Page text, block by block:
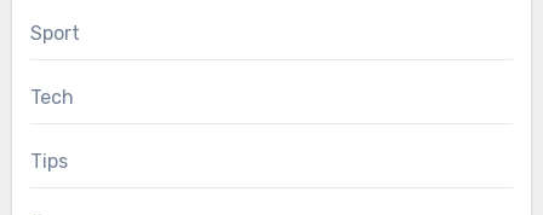
Sport
Tech
Tips